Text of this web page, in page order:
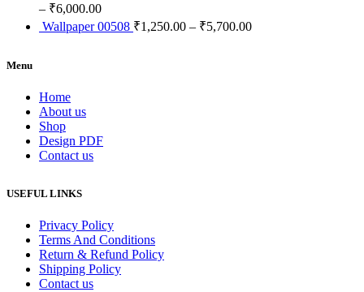
– ₹6,000.00
Wallpaper 00508 ₹1,250.00 – ₹5,700.00
Menu
Home
About us
Shop
Design PDF
Contact us
USEFUL LINKS
Privacy Policy
Terms And Conditions
Return & Refund Policy
Shipping Policy
Contact us